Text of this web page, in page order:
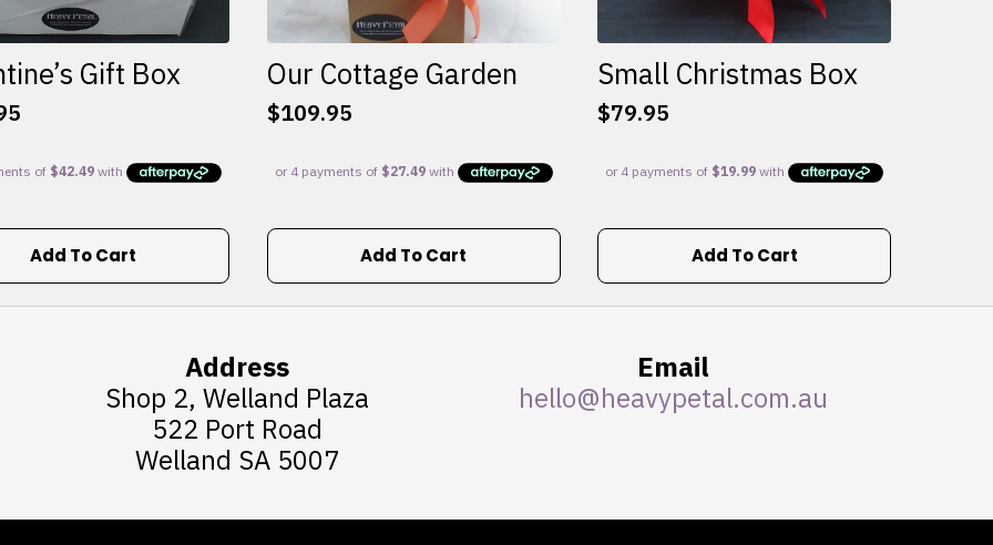
Gift Box
Add To Cart
Our Cottage Garden
$109.95
Add To Cart
Small Christmas Box
$79.95
Add To Cart
Address
Shop 2, Welland Plaza
522 Port Road
Welland SA 5007
Email
hello@heavypetal.com.au